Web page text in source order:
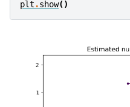
plt .show()